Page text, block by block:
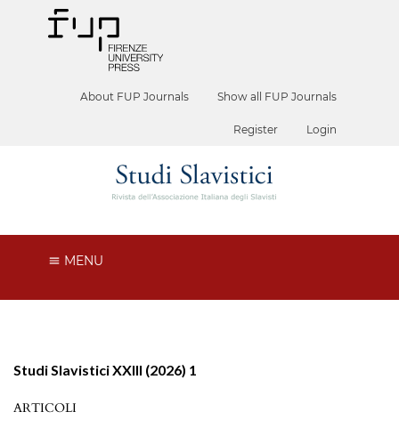
About FUP Journals Show all FUP Journals
Register Login
MENU
Studi Slavistici XXIII (2026) 1
ARTICOLI